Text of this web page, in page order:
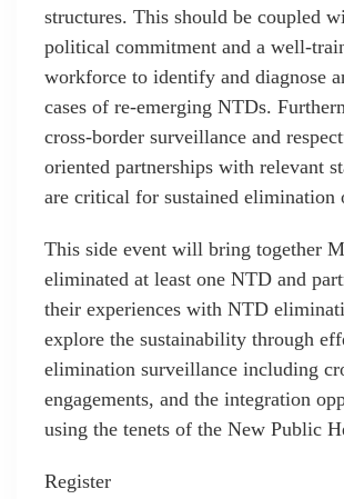
structures. This should be coupled
political commitment and a well-
workforce to identify and diagnose
cases of re-emerging NTDs.
cross-border surveillance and
oriented partnerships with relevant
are critical for sustained elimination
This side event will bring together
eliminated at least one NTD and
their experiences with NTD
explore the sustainability through
elimination surveillance including
engagements, and the integration
using the tenets of the New Public
Register